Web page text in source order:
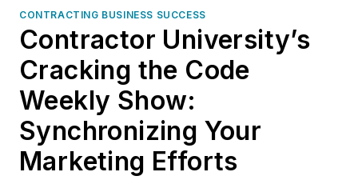
CONTRACTING BUSINESS SUCCESS
Contractor University’s
Cracking the Code
Weekly Show:
Synchronizing Your
Marketing Efforts